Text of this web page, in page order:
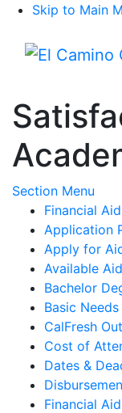
Skip to Main
Section Menu
Financial Aid
Application
Apply for
Available Aid
Bachelor
Basic
CalFresh
Cost of
Dates &
Financial